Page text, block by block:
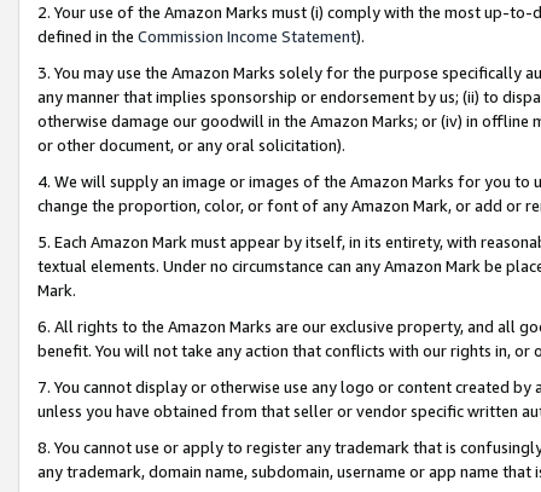
2. Your use of the Amazon Marks must (i) comply with the most up-
defined in the Commission Income Statement).
3. You may use the Amazon Marks solely for the purpose specifically
any manner that implies sponsorship or endorsement by us; (ii) to
otherwise damage our goodwill in the Amazon Marks; or (iv) in offline
or other document, or any oral solicitation).
4. We will supply an image or images of the Amazon Marks for you to
change the proportion, color, or font of any Amazon Mark, or add or
5. Each Amazon Mark must appear by itself, in its entirety, with
textual elements. Under no circumstance can any Amazon Mark be
Mark.
6. All rights to the Amazon Marks are our exclusive property, and all
benefit. You will not take any action that conflicts with our rights in, or
7. You cannot display or otherwise use any logo or content created
unless you have obtained from that seller or vendor specific written
8. You cannot use or apply to register any trademark that is
any trademark, domain name, subdomain, username or app name